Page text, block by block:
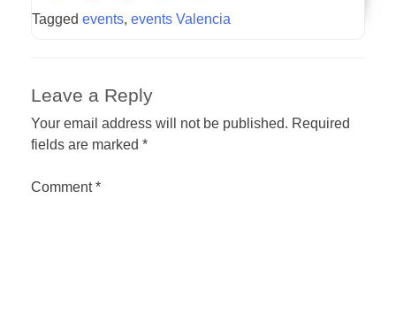
Tagged events, events Valencia
Leave a Reply
Your email address will not be published. Required
fields are marked *
Comment*